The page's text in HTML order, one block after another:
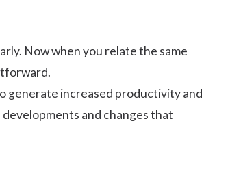
Now when you relate the same
generate increased productivityand
and changes that